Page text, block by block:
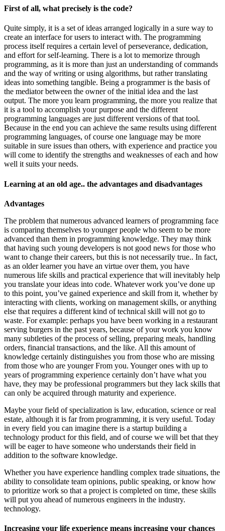
First of all, what precisely is the code?
Quite simply, it is a set of ideas arranged logically in a sure way to
create an interface for users to interact with. The programming
process itself requires a certain level of perseverance, dedication,
and effort for self-learning. There is a lot to memorize through
programming, as it is more than just an understanding of commands
and the way of writing or using algorithms, but rather translating
ideas into something tangible. Being a programmer is the basis of
the mediator between the owner of the initial idea and the last
output. The more you learn programming, the more you realize that
it is a tool to accomplish your purpose and the different
programming languages are just different versions of that tool.
Because in the end you can achieve the same results using different
programming languages, of course one language may be more
suitable in sure issues than others, with experience and practice you
will come to identify the strengths and weaknesses of each and how
well it suits your needs.
Learning at an old age.. the advantages and disadvantages
Advantages
The problem that numerous advanced learners of programming face
is comparing themselves to younger people who seem to be more
advanced than them in programming knowledge. They may think
that having such young developers is not good news for those who
want to change their careers, but this is not necessarily true.. In fact,
as an older learner you have an virtue over them, you have
numerous life skills and practical experience that will inevitably help
you translate your ideas into code. Whatever work you’ve done up
to this point, you’ve gained experience and skill from it, whether by
interacting with clients, working on management skills, or anything
else that requires a different kind of technical skill will not go to
waste. For example: perhaps you have been working in a restaurant
serving burgers in the past years, because of your work you know
many subtleties of the process of selling, preparing meals, handling
orders, financial transactions, and the like. All this amount of
knowledge certainly distinguishes you from those who are missing
from those who are younger From you. Younger ones with up to
years of programming experience certainly don’t have what you
have, they may be professional programmers but they lack skills that
can only be acquired through maturity and experience.
Maybe your field of specialization is law, education, science or real
estate, although it is far from programming, it is very useful. Today
in every field you can imagine there is a startup building a
technology product for this field, and of course we will bet that they
will be eager to have someone who understands their field in
addition to the software knowledge.
Whether you have experience handling complex trade situations, the
ability to consolidate team opinions, public speaking, or know how
to prioritize work so that a project is completed on time, these skills
will put you ahead of numerous engineers in the industry.
technology.
Increasing your life experience means increasing your chances